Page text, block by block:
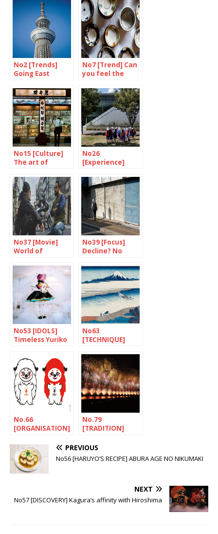
No2 [Trends]
Going East
No7 [Trend] Can
you feel the
No15 [Culture]
The art of
No26
[Experience]
better than cure
No37 [Movie]
World of
No39 [Focus]
Decline? No
No53 [IDOLS]
Timeless Yuriko
No63
[TECHNIQUE]
magnetic
attraction
No.66
[ORGANISATION]
try
No.79
[TRADITION]
the world on fire
PREVIOUS
No56 [HARUYO’S RECIPE] ABURA AGE NO NIKUMAKI
NEXT
No57 [DISCOVERY] Kagura’s affinity with Hiroshima